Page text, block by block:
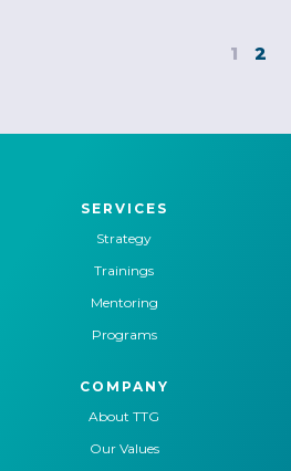
1 2
SERVICES
Strategy
Trainings
Mentoring
Programs
COMPANY
About TTG
Our Values